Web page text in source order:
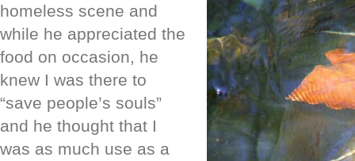
homeless scene and
while he appreciated the
food on occasion, he
knew I was there to
“save people’s souls”
and he thought that I
was as much use as a